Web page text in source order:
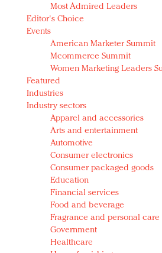
Chinese consumers?
Luxury brands need to change
strategy for India
Natalie Portman, Rihanna join
they would do for love
Announcing Luxury FirstLook
Redefined, New York, Jan. 17
In today's crowded fashion
quantity: Jason Wu
Brands celebrate International
events and promotions
Most Admired Leaders
Editor's Choice
Events
American Marketer Summit
Mcommerce Summit
Women Marketing Leaders
Featured
Industries
Industry sectors
Apparel and accessories
Arts and entertainment
Automotive
Consumer electronics
Consumer packaged goods
Education
Financial services
Food and beverage
Fragrance and personal care
Government
Healthcare